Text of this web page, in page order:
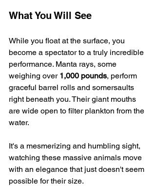
What You Will See
While you float at the surface, you
become a spectator to a truly incredible
performance. Manta rays, some
weighing over 1,000 pounds, perform
graceful barrel rolls and somersaults
right beneath you. Their giant mouths
are wide open to filter plankton from the
water.
It's a mesmerizing and humbling sight,
watching these massive animals move
with an elegance that just doesn't seem
possible for their size.